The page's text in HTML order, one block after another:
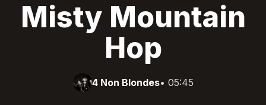
Misty Mountain
Hop
4 Non Blondes• 05:45